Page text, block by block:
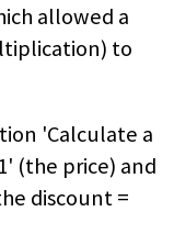
allowed a
to
'Calculate a
(the price) and
discount =